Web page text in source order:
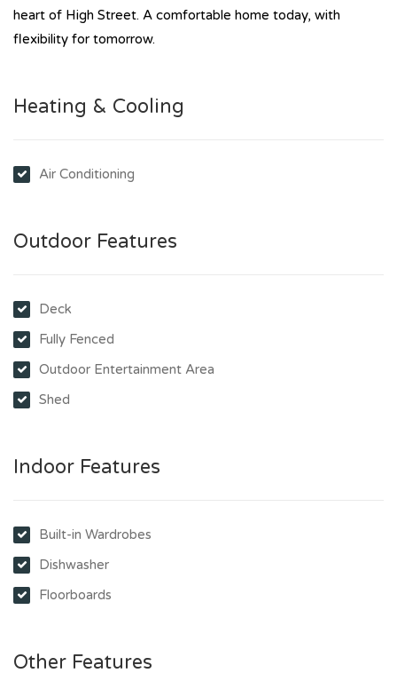
heart of High Street. A comfortable home today, with
flexibility for tomorrow.
Heating & Cooling
Air Conditioning
Outdoor Features
Deck
Fully Fenced
Outdoor Entertainment Area
Shed
Indoor Features
Built-in Wardrobes
Dishwasher
Floorboards
Other Features